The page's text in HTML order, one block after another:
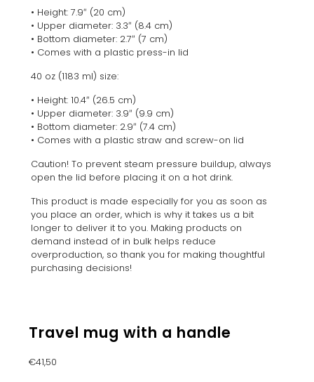
• Height: 7.9″ (20 cm)
• Upper diameter: 3.3″ (8.4 cm)
• Bottom diameter: 2.7″ (7 cm)
• Comes with a plastic press-in lid
40 oz (1183 ml) size:
• Height: 10.4″ (26.5 cm)
• Upper diameter: 3.9″ (9.9 cm)
• Bottom diameter: 2.9″ (7.4 cm)
• Comes with a plastic straw and screw-on lid
Caution! To prevent steam pressure buildup, always
open the lid before placing it on a hot drink.
This product is made especially for you as soon as
you place an order, which is why it takes us a bit
longer to deliver it to you. Making products on
demand instead of in bulk helps reduce
overproduction, so thank you for making thoughtful
purchasing decisions!
Travel mug with a handle
€41,50